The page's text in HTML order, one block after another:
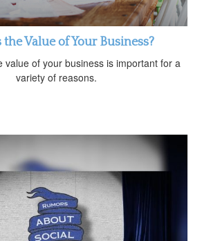
Value of Your Business?
value of your business is important for a
variety of reasons.